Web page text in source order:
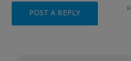
POST A REPLY